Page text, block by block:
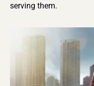
serving them.